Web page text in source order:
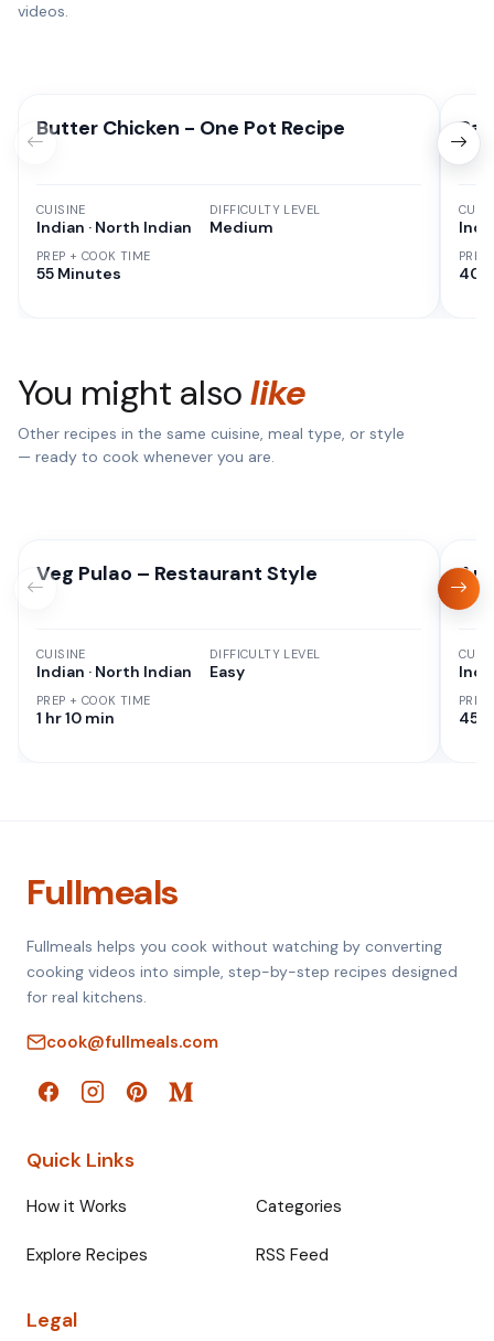
videos.
Butter Chicken - One Pot Recipe
CUISINE
Indian · North Indian
PREP + COOK TIME
55 Minutes
DIFFICULTY LEVEL
Medium
40
You might alsolike
Other recipes in the same cuisine, meal type, or style
— ready to cook whenever you are.
Veg Pulao – Restaurant Style
CUISINE
Indian · North Indian
PREP + COOK TIME
1 hr 10 min
DIFFICULTY LEVEL
Easy
45
Fullmeals
Fullmeals helps you cook without watching by converting
cooking videos into simple, step-by-step recipes designed
for real kitchens.
cook@fullmeals.com
Quick Links
How it Works Categories
Explore Recipes RSS Feed
Legal